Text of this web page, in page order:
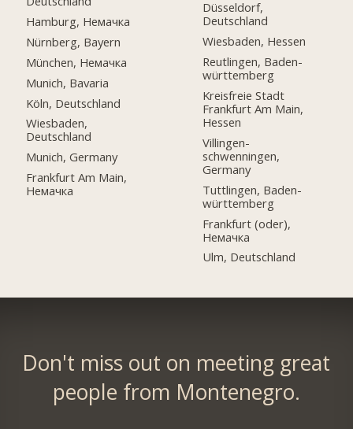
Hamburg, Немачка
Nürnberg, Bayern
München, Немачка
Munich, Bavaria
Köln, Deutschland
Wiesbaden,
Deutschland
Munich, Germany
Frankfurt Am Main,
Немачка
Düsseldorf,
Deutschland
Wiesbaden, Hessen
Reutlingen, Baden-
württemberg
Kreisfreie Stadt
Frankfurt Am Main,
Hessen
Villingen-
schwenningen,
Germany
Tuttlingen, Baden-
württemberg
Frankfurt (oder),
Немачка
Ulm, Deutschland
Don't miss out on meeting great
people from Montenegro.